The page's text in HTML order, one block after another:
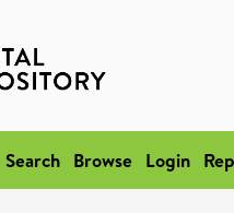
Search Browse Login